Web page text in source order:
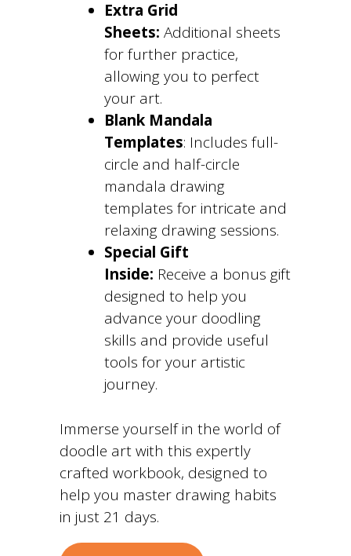
Extra Grid
Sheets: Additional sheets
for further practice,
allowing you to perfect
your art.
Blank Mandala
Templates: Includes full-
circle and half-circle
mandala drawing
templates for intricate and
relaxing drawing sessions.
Special Gift
Inside: Receive a bonus gift
designed to help you
advance your doodling
skills and provide useful
tools for your artistic
journey.
Immerse yourself in the world of
doodle art with this expertly
crafted workbook, designed to
help you master drawing habits
in just 21 days.